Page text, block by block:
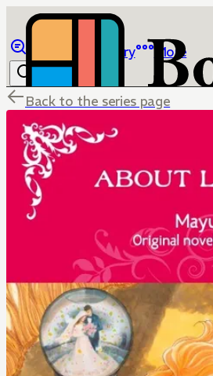
Library More
Back to the series page